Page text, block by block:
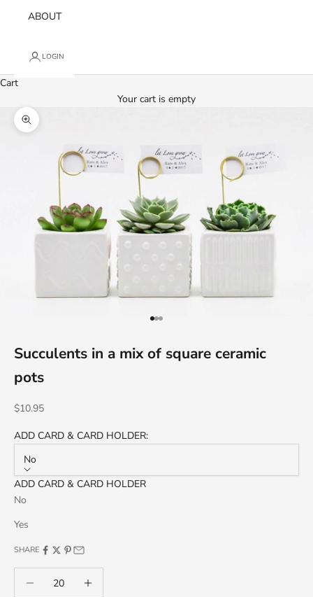
ABOUT
LOGIN
Cart
Your cart is empty
Zoom picture
Go to item 1
Go to item 2
Go to item 3
Succulents in a mix of square ceramic
pots
Sale price
$10.95
ADD CARD & CARD HOLDER:
No
ADD CARD & CARD HOLDER
No
Yes
SHARE